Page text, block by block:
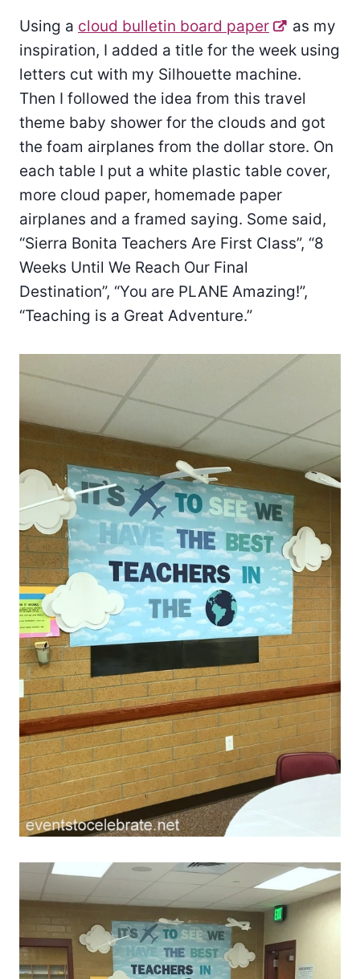
Using a cloud bulletin board paper
as my
inspiration, I added a title for the week using
letters cut with my Silhouette machine.
Then I followed the idea from this travel
theme baby shower for the clouds and got
the foam airplanes from the dollar store. On
each table I put a white plastic table cover,
more cloud paper, homemade paper
airplanes and a framed saying. Some said,
“Sierra Bonita Teachers Are First Class”, “8
Weeks Until We Reach Our Final
Destination”, “You are PLANE Amazing!”,
“Teaching is a Great Adventure.”